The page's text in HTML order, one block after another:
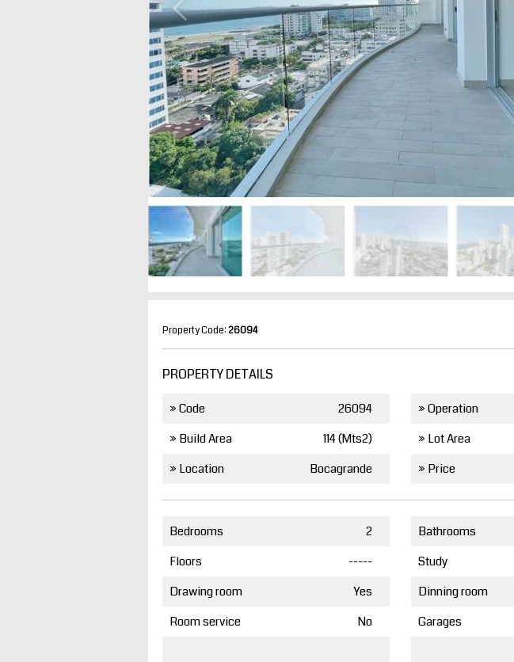
Property Code:26094
PROPERTY DETAILS
» Code
26094
» Build Area
114 (Mts2)
» Location
Bocagrande
» Operation
» Lot Area
» Price
Bedrooms
2
Floors
-----
Drawing room
Yes
Room service
No
Bathrooms
Study
Dinning room
Garages